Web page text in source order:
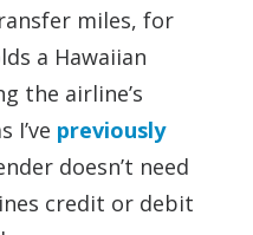
miles, for
a Hawaiian
the airline’s
I’ve previously
doesn’t need
credit or debit